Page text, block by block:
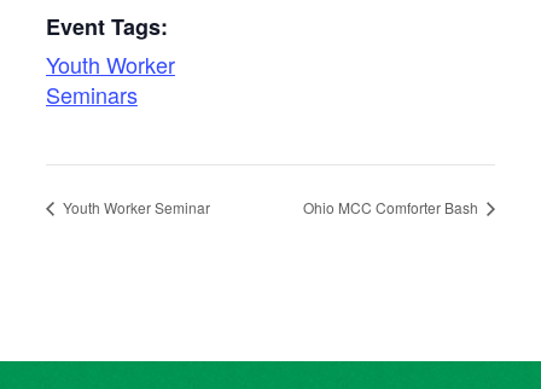
Event Tags:
Youth Worker
Seminars
Youth Worker Seminar Ohio MCC Comforter Bash